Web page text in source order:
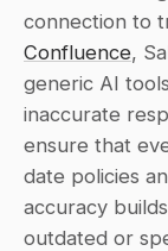
connection to
Confluence,
generic AI
inaccurate
ensure that
date policies
accuracy
outdated or